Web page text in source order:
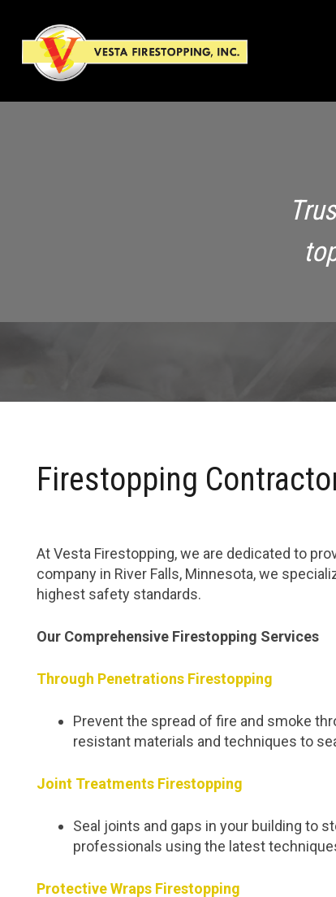
Firestopping
At Vesta Firestopping, we are dedicated to
company in River Falls, Minnesota, we
highest safety standards.
Our Comprehensive Firestopping Services
Through Penetrations Firestopping
Prevent the spread of fire and smoke
resistant materials and techniques to
Joint Treatments Firestopping
Seal joints and gaps in your building to
professionals using the latest
Protective Wraps Firestopping